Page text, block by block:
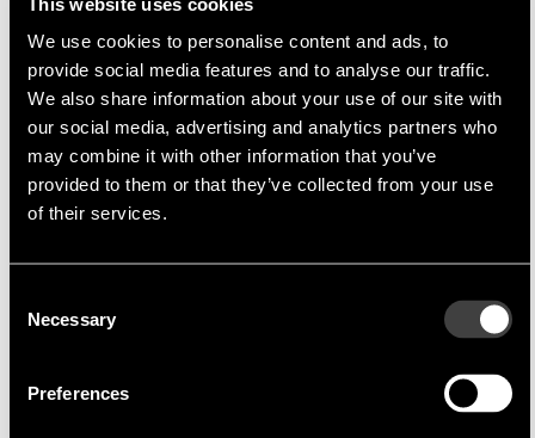
We use cookies to personalise content and ads, to
provide social media features and to analyse our traffic.
We also share information about your use of our site with
our social media, advertising and analytics partners who
may combine it with other information that you’ve
provided to them or that they’ve collected from your use
of their services.
Selection
Necessary
Preferences
Multi-Inno
Multi-Inno Technology Co., Ltd
Multi-Inno Technology Co., Ltd.is a company
specialising in TFT modules, which are produced
in China. A high priority in the production of these
compromise on quality. By rapid adaptation of
the TFT modules semi-customised solutions can
be produced fast and cost effectively.
between Endrich and
direct delivery